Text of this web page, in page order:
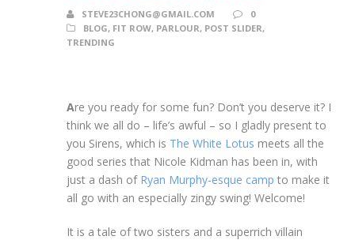
STEVE23CHONG@GMAIL.COM
0
BLOG, FIT ROW, PARLOUR, POST SLIDER,
TRENDING
Are you ready for some fun? Don’t you deserve it? I
think we all do – life’s awful – so I gladly present to
you Sirens, which is The White Lotus meets all the
good series that Nicole Kidman has been in, with
just a dash of Ryan Murphy-esque camp to make it
all go with an especially zingy swing! Welcome!
It is a tale of two sisters and a superrich villain